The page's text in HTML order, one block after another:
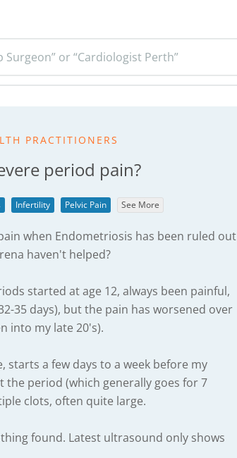
Surgeon” or “Cardiologist Perth”
PRACTITIONERS
period pain?
Infertility Pelvic Pain See More
when Endometriosis has been ruled out
haven't helped?
started at age 12, always been painful,
35 days), but the pain has worsened over
into my late 20's).
starts a few days to a week before my
period (which generally goes for 7
clots, often quite large.
found. Latest ultrasound only shows